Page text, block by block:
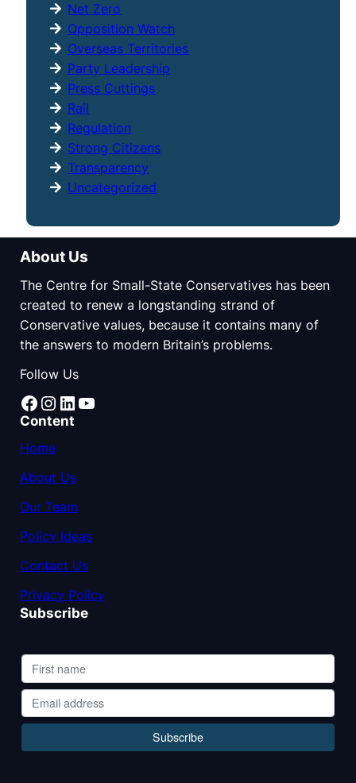
Net Zero
Opposition Watch
Overseas Territories
Party Leadership
Press Cuttings
Rail
Regulation
Strong Citizens
Transparency
Uncategorized
About Us
The Centre for Small-State Conservatives has been
created to renew a longstanding strand of
Conservative values, because it contains many of
the answers to modern Britain’s problems.
Follow Us
Facebook Instagram LinkedIn YouTube
Content
Home
About Us
Our Team
Policy Ideas
Contact Us
Privacy Policy
Subscribe